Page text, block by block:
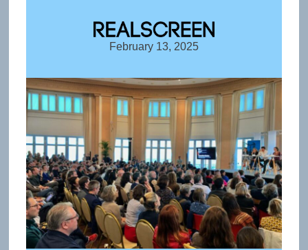
February 13, 2025